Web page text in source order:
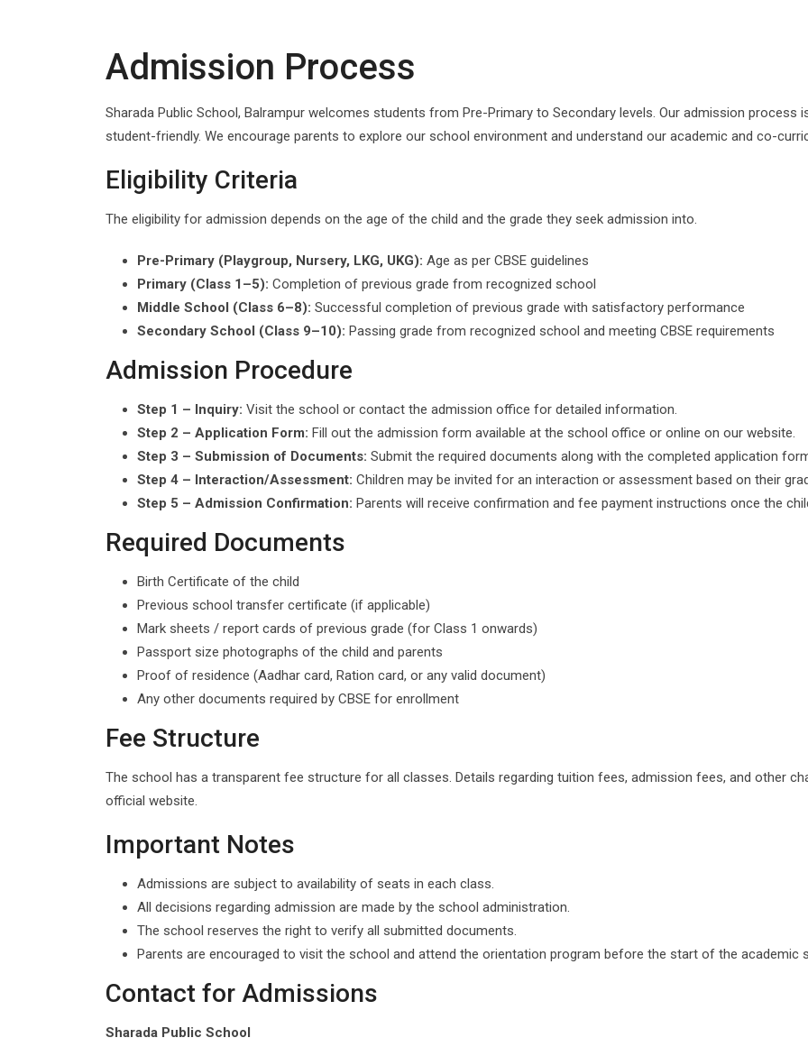
Admission Process
Sharada Public School, Balrampur welcomes students from Pre-Primary to Secondary levels. Our admission process
student-friendly. We encourage parents to explore our school environment and understand our academic and co-
Eligibility Criteria
The eligibility for admission depends on the age of the child and the grade they seek admission into.
Pre-Primary (Playgroup, Nursery, LKG, UKG): Age as per CBSE guidelines
Primary (Class 1–5): Completion of previous grade from recognized school
Middle School (Class 6–8): Successful completion of previous grade with satisfactory performance
Secondary School (Class 9–10): Passing grade from recognized school and meeting CBSE requirements
Admission Procedure
Step 1 – Inquiry: Visit the school or contact the admission office for detailed information.
Step 2 – Application Form: Fill out the admission form available at the school office or online on our website.
Step 3 – Submission of Documents: Submit the required documents along with the completed application
Step 4 – Interaction/Assessment: Children may be invited for an interaction or assessment based on their
Step 5 – Admission Confirmation: Parents will receive confirmation and fee payment instructions once the
Required Documents
Birth Certificate of the child
Previous school transfer certificate (if applicable)
Mark sheets / report cards of previous grade (for Class 1 onwards)
Passport size photographs of the child and parents
Proof of residence (Aadhar card, Ration card, or any valid document)
Any other documents required by CBSE for enrollment
Fee Structure
The school has a transparent fee structure for all classes. Details regarding tuition fees, admission fees, and other
official website.
Important Notes
Admissions are subject to availability of seats in each class.
All decisions regarding admission are made by the school administration.
The school reserves the right to verify all submitted documents.
Parents are encouraged to visit the school and attend the orientation program before the start of the academic
Contact for Admissions
Sharada Public School